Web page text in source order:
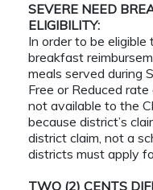
SEVERE NEED
ELIGIBILITY:
In order to be
breakfast
meals served during
Free or Reduced
not available to the
because district’s
district claim, not a
districts must apply
TWO (2) CENTS